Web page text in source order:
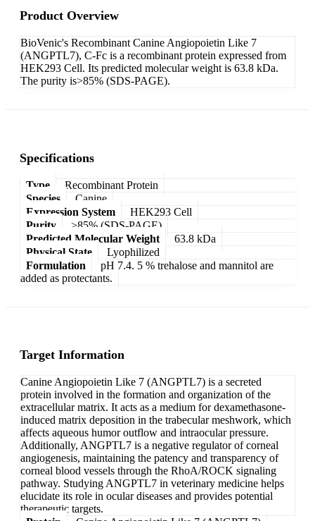
Product Overview
BioVenic's Recombinant Canine Angiopoietin Like 7
(ANGPTL7), C-Fc is a recombinant protein expressed from
HEK293 Cell. Its predicted molecular weight is 63.8 kDa.
The purity is>85% (SDS-PAGE).
Specifications
Type
Recombinant Protein
Species
Canine
Expression System
HEK293 Cell
Purity
>85% (SDS-PAGE)
Predicted Molecular Weight
63.8 kDa
Physical State
Lyophilized
Formulation
pH 7.4. 5 % trehalose and mannitol are
added as protectants.
Target Information
Canine Angiopoietin Like 7 (ANGPTL7) is a secreted
protein involved in the formation and organization of the
extracellular matrix. It acts as a medium for dexamethasone-
induced matrix deposition in the trabecular meshwork, which
affects aqueous humor outflow and intraocular pressure.
Additionally, ANGPTL7 is a negative regulator of corneal
angiogenesis, maintaining the patency and transparency of
corneal blood vessels through the RhoA/ROCK signaling
pathway. Studying ANGPTL7 in veterinary medicine helps
elucidate its role in ocular diseases and provides potential
therapeutic targets.